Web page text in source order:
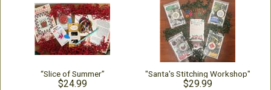
“Slice of Summer”
$24.99
"Santa's Stitching Workshop"
$29.99